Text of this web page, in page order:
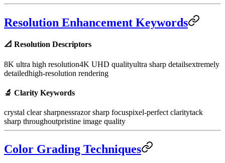
Resolution Enhancement Keywords
📐 Resolution Descriptors
8K ultra high resolution4K UHD qualityultra sharp detailsextremely
detailedhigh-resolution rendering
🔬 Clarity Keywords
crystal clear sharpnessrazor sharp focuspixel-perfect claritytack
sharp throughoutpristine image quality
Color Grading Techniques